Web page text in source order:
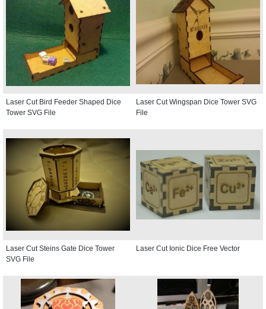
Laser Cut Bird Feeder Shaped Dice
Tower SVG File
Laser Cut Wingspan Dice Tower SVG
File
Laser Cut Steins Gate Dice Tower
SVG File
Laser Cut Ionic Dice Free Vector